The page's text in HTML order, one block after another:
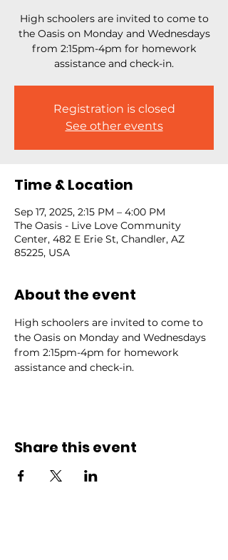
High schoolers are invited to come to
the Oasis on Monday and Wednesdays
from 2:15pm-4pm for homework
assistance and check-in.
Registration is closed
See other events
Time & Location
Sep 17, 2025, 2:15 PM – 4:00 PM
The Oasis - Live Love Community
Center, 482 E Erie St, Chandler, AZ
85225, USA
About the event
High schoolers are invited to come to
the Oasis on Monday and Wednesdays
from 2:15pm-4pm for homework
assistance and check-in.
Share this event